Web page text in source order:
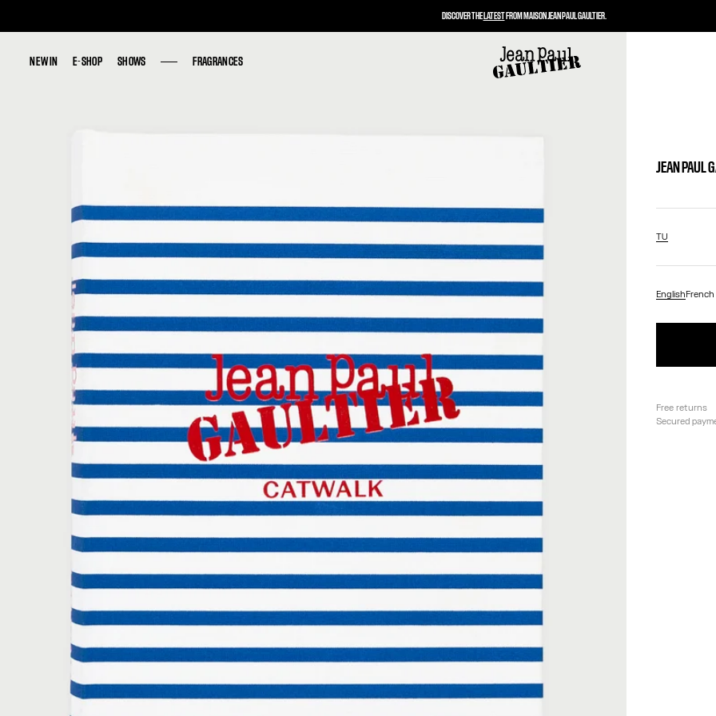
NEW IN E-SHOP SHOWS FRAGRANCES
NEW IN E-SHOP SHOWS FRAGRANCES
JEAN PAUL
TU
EnglishFrench
Free returns
Secured
DISCOVER THELATESTFROM MAISON JEAN PAUL GAULTIER.